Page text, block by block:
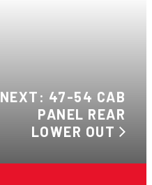
NEXT: 47-54 CAB
PANEL REAR
LOWER OUT